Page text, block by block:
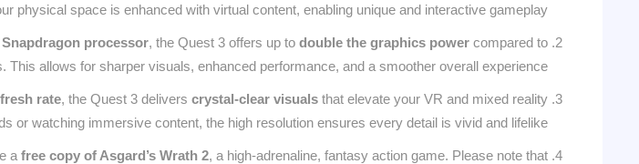
physical space is enhanced with virtual content, enabling unique and interactive gameplay.
Snapdragon processor, the Quest 3 offers up to double the graphics power compared to
This allows for sharper visuals, enhanced performance, and a smoother overall experience.
rate, the Quest 3 delivers crystal-clear visuals that elevate your VR and mixed reality
or watching immersive content, the high resolution ensures every detail is vivid and lifelike.
a free copy of Asgard’s Wrath 2, a high-adrenaline, fantasy action game. Please note that